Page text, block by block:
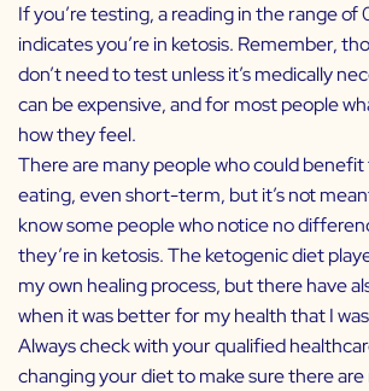
If you’re testing, a reading in the range
indicates you’re in ketosis. Remember,
don’t need to test unless it’s medically
can be expensive, and for most people
how they feel.
There are many people who could
eating, even short-term, but it’s not
know some people who notice no
they’re in ketosis. The ketogenic diet
my own healing process, but there have
when it was better for my health that I
Always check with your qualified
changing your diet to make sure there are